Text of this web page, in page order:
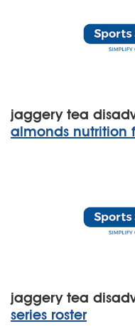
jaggery tea
almonds nutrition
jaggery tea
series roster